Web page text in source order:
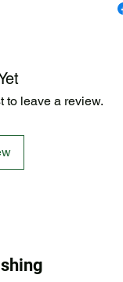
to leave a review.